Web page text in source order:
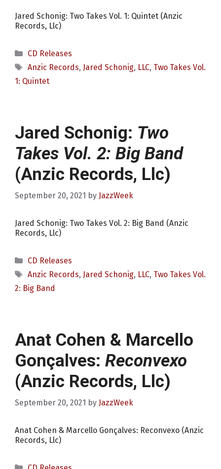
Jared Schonig: Two Takes Vol. 1: Quintet (Anzic
Records, Llc)
Categories
CD Releases
Tags
Anzic Records, Jared Schonig, LLC, Two Takes Vol.
1: Quintet
Jared Schonig: Two
Takes Vol. 2: Big Band
(Anzic Records, Llc)
September 20, 2021 by JazzWeek
Jared Schonig: Two Takes Vol. 2: Big Band (Anzic
Records, Llc)
Categories
CD Releases
Tags
Anzic Records, Jared Schonig, LLC, Two Takes Vol.
2: Big Band
Anat Cohen & Marcello
Gonçalves: Reconvexo
(Anzic Records, Llc)
September 20, 2021 by JazzWeek
Anat Cohen & Marcello Gonçalves: Reconvexo (Anzic
Records, Llc)
Categories